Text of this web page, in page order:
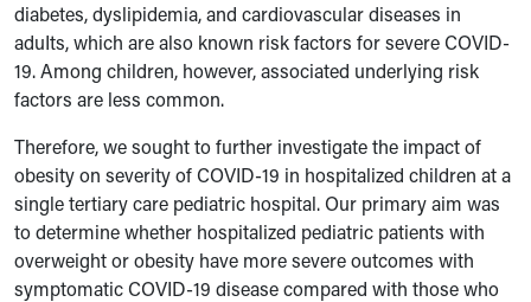
diabetes, dyslipidemia, and cardiovascular diseases in
aduIts, which are also known risk factors for severe COVID-
19. Among children, however, associated underlying risk
factors are less common.
Therefore, we sought to further investigate the impact of
obesity on severity of COVID-19 in hospitalized children at a
single tertiary care pediatric hospital. Our primary aim was
to determine whether hospitalized pediatric patients with
overweight or obesity have more severe outcomes with
symptomatic COVID-19 disease compared with those who